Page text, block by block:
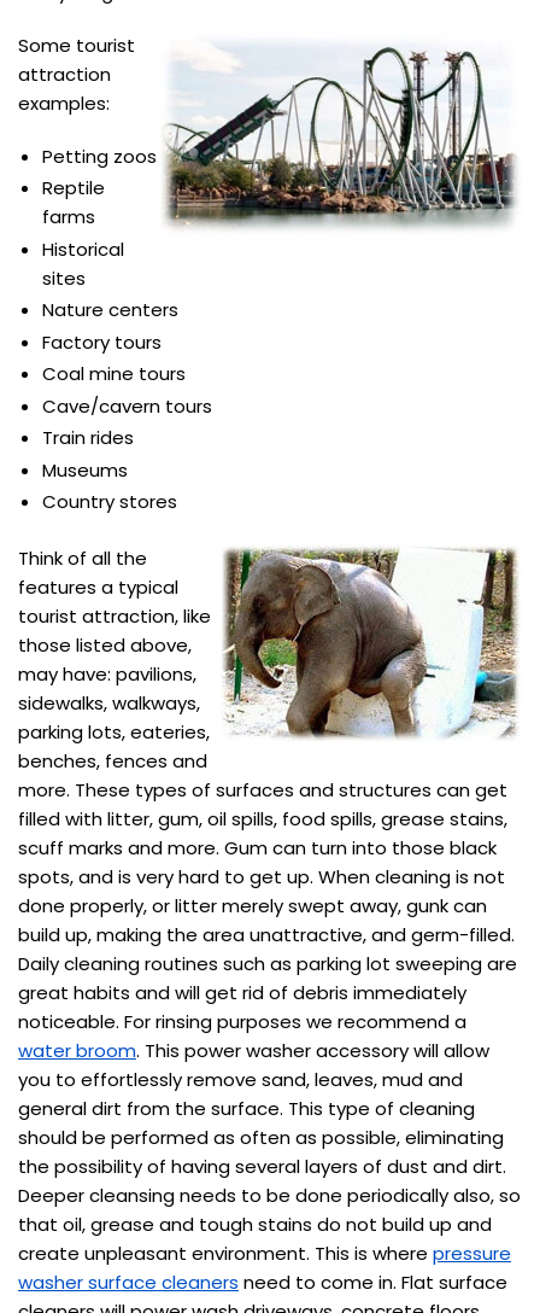
Some tourist
attraction
examples:
Petting zoos
Reptile
farms
Historical
sites
Nature centers
Factory tours
Coal mine tours
Cave/cavern tours
Train rides
Museums
Country stores
Think of all the
features a typical
tourist attraction, like
those listed above,
may have: pavilions,
sidewalks, walkways,
parking lots, eateries,
benches, fences and
more. These types of surfaces and structures can get
filled with litter, gum, oil spills, food spills, grease stains,
scuff marks and more. Gum can turn into those black
spots, and is very hard to get up. When cleaning is not
done properly, or litter merely swept away, gunk can
build up, making the area unattractive, and germ-filled.
Daily cleaning routines such as parking lot sweeping are
great habits and will get rid of debris immediately
noticeable. For rinsing purposes we recommend a
water broom. This power washer accessory will allow
you to effortlessly remove sand, leaves, mud and
general dirt from the surface. This type of cleaning
should be performed as often as possible, eliminating
the possibility of having several layers of dust and dirt.
Deeper cleansing needs to be done periodically also, so
that oil, grease and tough stains do not build up and
create unpleasant environment. This is where pressure
washer surface cleaners need to come in. Flat surface